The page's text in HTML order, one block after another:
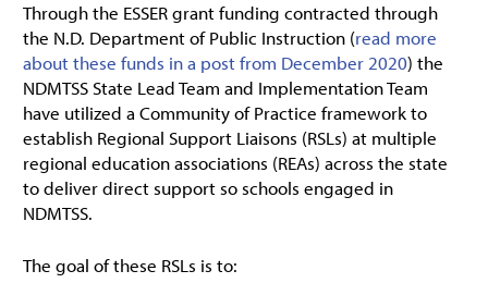
Through the ESSER grant funding contracted through
the N.D. Department of Public Instruction (read more
about these funds in a post from December 2020) the
NDMTSS State Lead Team and Implementation Team
have utilized a Community of Practice framework to
establish Regional Support Liaisons (RSLs) at multiple
regional education associations (REAs) across the state
to deliver direct support so schools engaged in
NDMTSS.
The goal of these RSLs is to: